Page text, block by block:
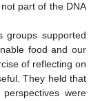
part of the DNA
groups supported
food and our
of reflecting on
They held that
were